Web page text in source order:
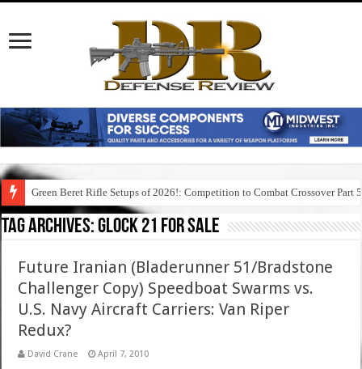
Green Beret Rifle Setups of 2026!: Competition to Combat Crossover Part 5
Tag Archives:glock 21 for sale
Future Iranian (Bladerunner 51/Bradstone
Challenger Copy) Speedboat Swarms vs.
U.S. Navy Aircraft Carriers: Van Riper
Redux?
David Crane April 7, 2010